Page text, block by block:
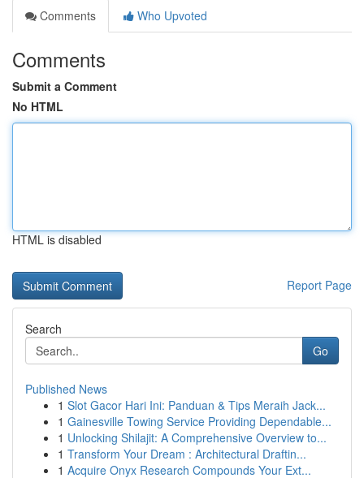
Comments
Who Upvoted
Comments
Submit a Comment
No HTML
HTML is disabled
Report Page
Search
Go
Published News
1 Slot Gacor Hari Ini: Panduan & Tips Meraih Jack...
1 Gainesville Towing Service Providing Dependable...
1 Unlocking Shilajit: A Comprehensive Overview to...
1 Transform Your Dream : Architectural Draftin...
1 Acquire Onyx Research Compounds Your Ext...